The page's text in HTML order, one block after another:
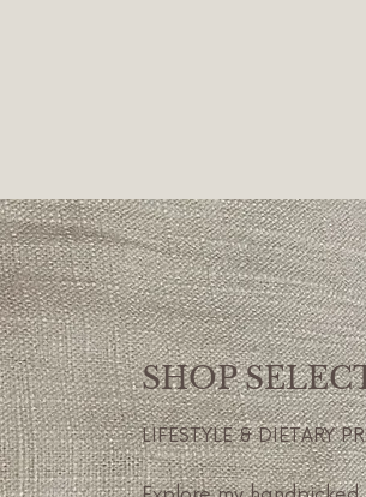
SHOP
LIFESTYLE & DIETARY